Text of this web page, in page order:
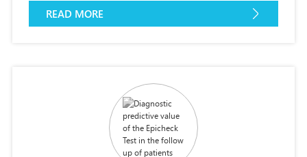
READ MORE